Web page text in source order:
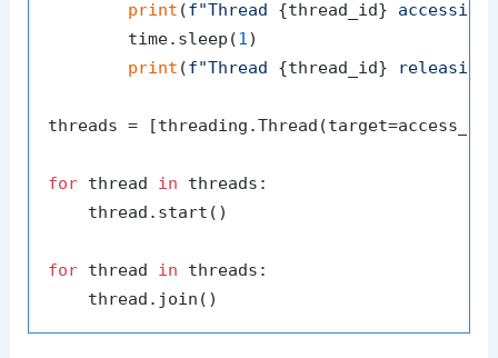
print (f"Thread {thread_id} accessing
        time.sleep(
1)
print (f"Thread {thread_id} releasing
threads =
for thread in threads:
    thread.start()
for thread in threads: